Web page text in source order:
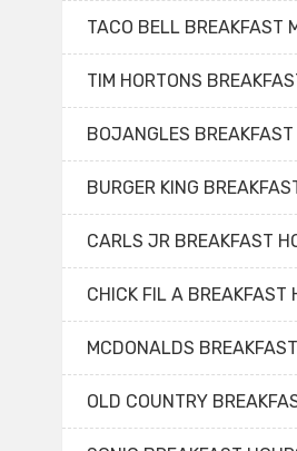
TACO BELL BREAKFAST
TIM HORTONS
BOJANGLES BREAKFAST
BURGER KING
CARLS JR BREAKFAST
CHICK FIL A BREAKFAST
MCDONALDS
OLD COUNTRY